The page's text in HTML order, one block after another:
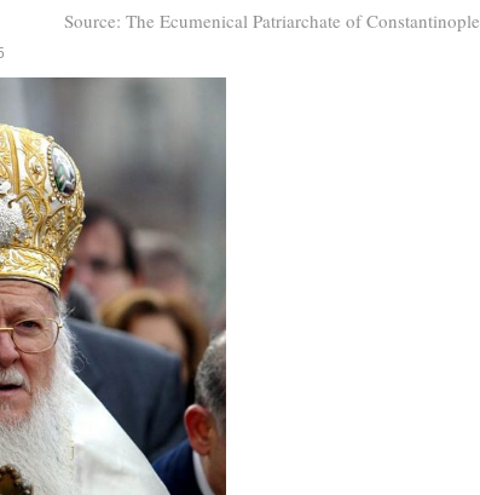
Source: The Ecumenical Patriarchate of Constantinople